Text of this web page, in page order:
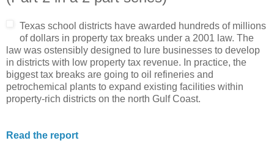
Texas school districts have awarded hundreds of millions
of dollars in property tax breaks under a 2001 law. The
law was ostensibly designed to lure businesses to develop
in districts with low property tax revenue. In practice, the
biggest tax breaks are going to oil refineries and
petrochemical plants to expand existing facilities within
property-rich districts on the north Gulf Coast.
Read the report